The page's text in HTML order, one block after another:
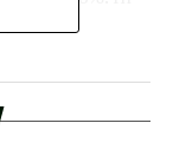
did
change of